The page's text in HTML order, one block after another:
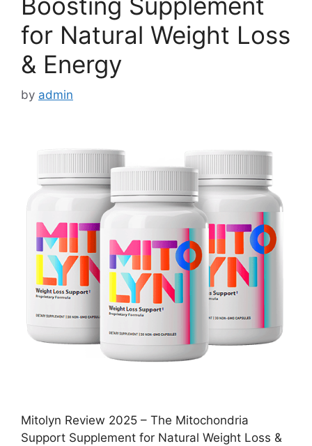
for Natural Weight Loss
& Energy
by admin
Mitolyn Review 2025 – The Mitochondria
Support Supplement for Natural Weight Loss &